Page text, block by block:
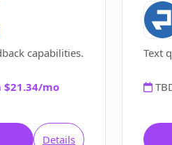
capabilities.
$21.34/mo
Details
Text